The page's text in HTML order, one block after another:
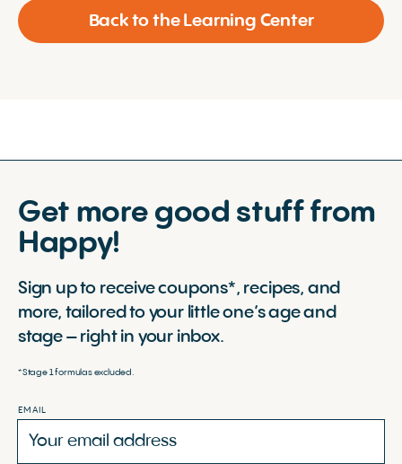
Back to the Learning Center
Get more good stuff from
Happy!
Sign up to receive coupons*, recipes, and
more, tailored to your little one’s age and
stage – right in your inbox.
*Stage 1 formulas excluded.
EMAIL